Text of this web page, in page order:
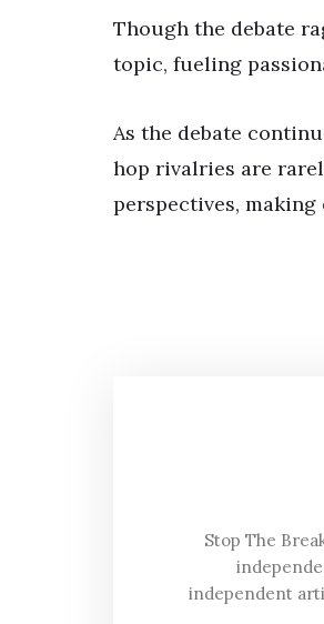
Though the debate
topic, fueling
As the debate
hop rivalries are
perspectives,
Stop The
independent